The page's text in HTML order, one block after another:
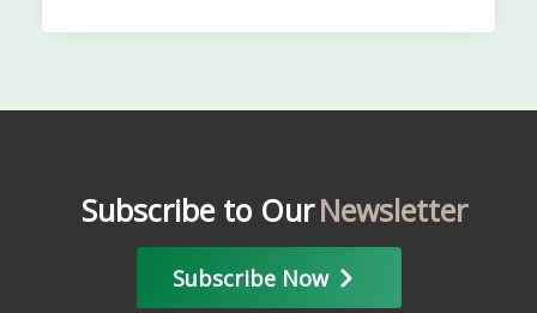
Subscribe to OurNewsletter
Subscribe Now